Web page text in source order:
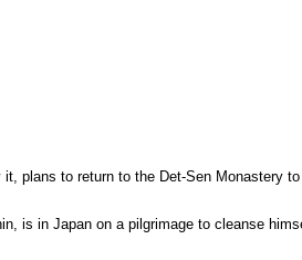
plans to return to the Det-Sen
is in Japan on a pilgrimage to cleanse